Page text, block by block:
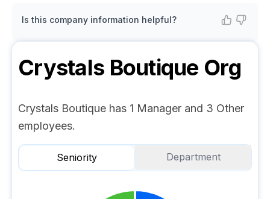
Is this company information helpful?
Crystals Boutique Org
Crystals Boutique has 1 Manager and 3 Other
employees.
Seniority Department